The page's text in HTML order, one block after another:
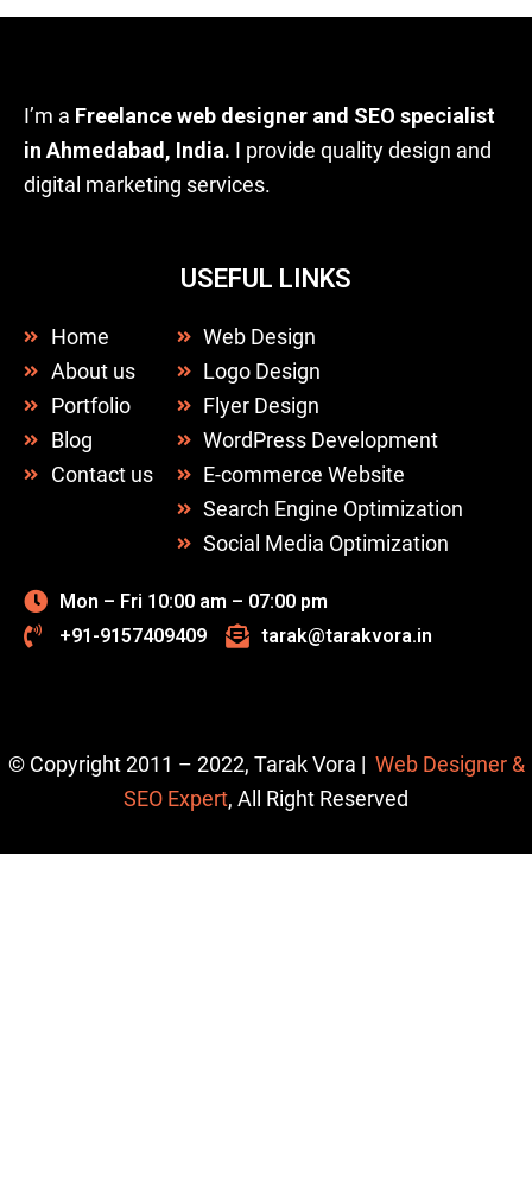
I’m a Freelance web designer and SEO specialist
in Ahmedabad, India. I provide quality design and
digital marketing services.
USEFUL LINKS
Home
About us
Portfolio
Blog
Contact us
Web Design
Logo Design
Flyer Design
WordPress Development
E-commerce Website
Search Engine Optimization
Social Media Optimization
Mon – Fri 10:00 am – 07:00 pm
+91-9157409409
tarak@tarakvora.in
© Copyright 2011 – 2022, Tarak Vora | Web Designer &
SEO Expert, All Right Reserved